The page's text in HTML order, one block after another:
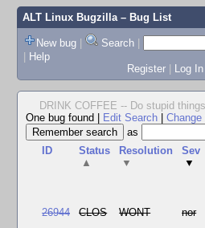
ALT Linux Bugzilla– Bug List
New bug | Search |
| Help
Register | Log In
DRINK COFFEE -- Do stupid
One bug found
Edit Search Change
as
ID
Status
▲
Resolution
▼
Sev
▼
26944 CLOS WONT nor